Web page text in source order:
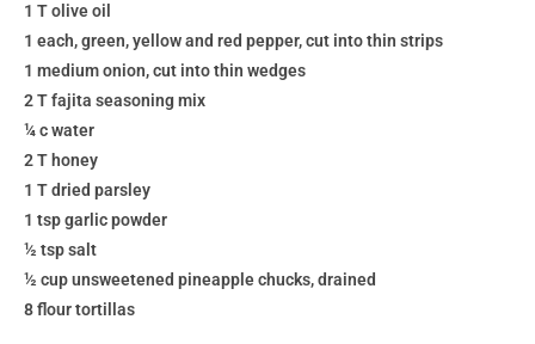
1 T olive oil
1 each, green, yellow and red pepper, cut into thin strips
1 medium onion, cut into thin wedges
2 T fajita seasoning mix
¼ c water
2 T honey
1 T dried parsley
1 tsp garlic powder
½ tsp salt
½ cup unsweetened pineapple chucks, drained
8 flour tortillas